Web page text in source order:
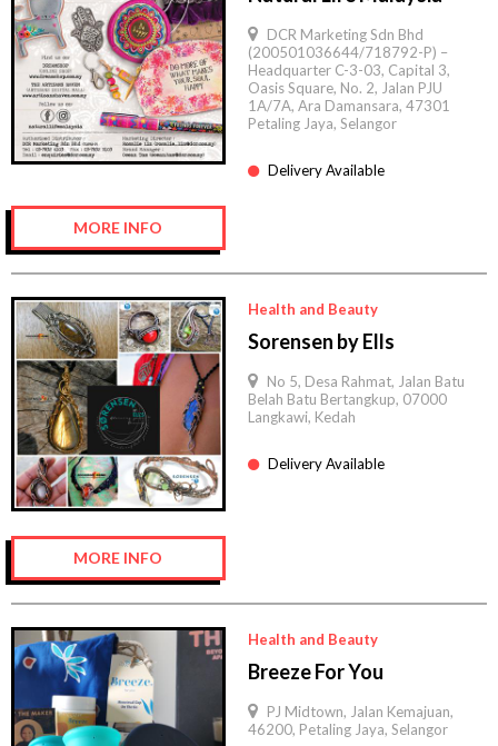
DCR Marketing Sdn Bhd
(200501036644/718792-P) –
Headquarter C-3-03, Capital 3,
Oasis Square, No. 2, Jalan PJU
1A/7A, Ara Damansara, 47301
Petaling Jaya, Selangor
Delivery Available
MORE INFO
Health and Beauty
Sorensen by Ells
No 5, Desa Rahmat, Jalan Batu
Belah Batu Bertangkup, 07000
Langkawi, Kedah
Delivery Available
MORE INFO
Health and Beauty
Breeze For You
PJ Midtown, Jalan Kemajuan,
46200, Petaling Jaya, Selangor